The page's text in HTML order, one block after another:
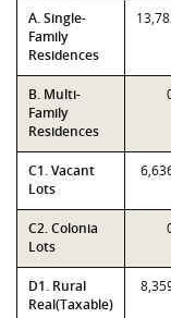
A. Single-
Family
Residences
B. Multi-
Family
Residences
C1. Vacant
Lots
C2. Colonia
Lots
D1. Rural
Real(Taxable)